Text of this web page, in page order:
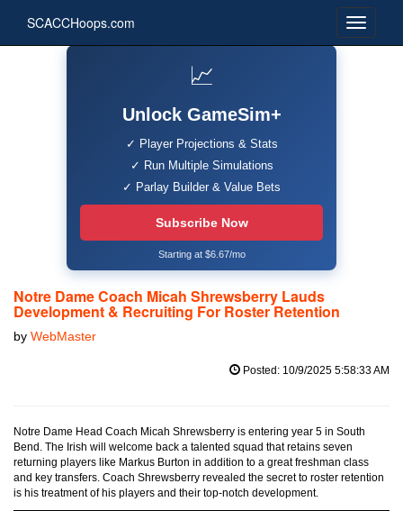
SCACCHoops.com
📈
Unlock GameSim+
✓ Player Projections & Stats
✓ Run Multiple Simulations
✓ Parlay Builder & Value Bets
Subscribe Now
Starting at $6.67/mo
Notre Dame Coach Micah Shrewsberry Lauds
Development & Recruiting For Roster Retention
by WebMaster
Posted: 10/9/2025 5:58:33 AM
Notre Dame Head Coach Micah Shrewsberry is entering year 5 in South
Bend. The Irish will welcome back a talented squad that retains seven
returning players like Markus Burton in addition to a great freshman class
and key transfers. Coach Shrewsberry revealed the secret to roster retention
is his treatment of his players and their top-notch development.